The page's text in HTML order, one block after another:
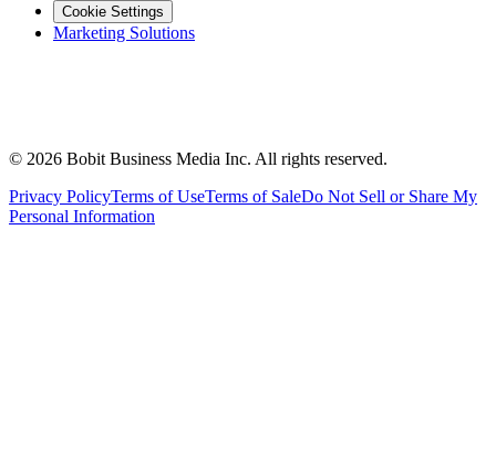
Cookie Settings
Marketing Solutions
© 2026 Bobit Business Media Inc. All rights reserved.
Privacy PolicyTerms of UseTerms of SaleDo Not Sell or Share My
Personal Information